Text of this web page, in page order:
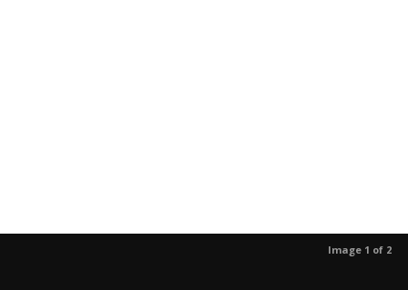
Image 1 of 2